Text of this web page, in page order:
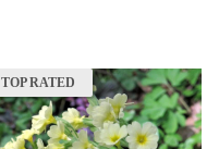
TOP RATED